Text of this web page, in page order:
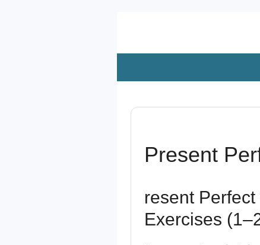
Present
resent
Exercises